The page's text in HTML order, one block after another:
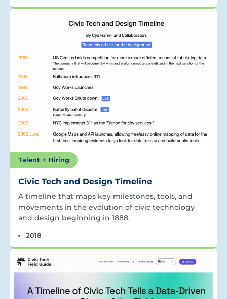
Talent + Hiring
Civic Tech and Design Timeline
A timeline that maps key milestones, tools, and
movements in the evolution of civic technology
and design beginning in 1888.
2018